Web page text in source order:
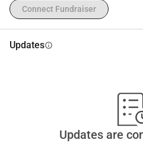
Connect Fundraiser
Updatesinfo
Updates are